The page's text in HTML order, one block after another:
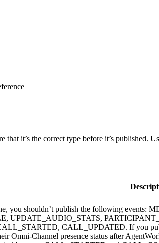
that it’s the correct type before it’s
you shouldn’t publish the following
UPDATE_AUDIO_STATS,
CALL_UPDATED. If you
Omni-Channel presence status after